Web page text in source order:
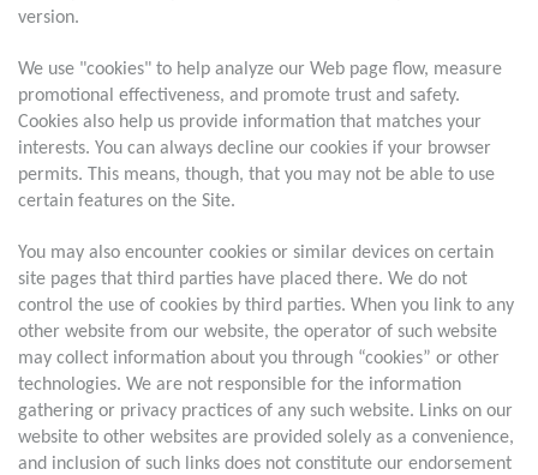
version.
We use "cookies" to help analyze our Web page flow, measure
promotional effectiveness, and promote trust and safety.
Cookies also help us provide information that matches your
interests. You can always decline our cookies if your browser
permits. This means, though, that you may not be able to use
certain features on the Site.
You may also encounter cookies or similar devices on certain
site pages that third parties have placed there. We do not
control the use of cookies by third parties. When you link to any
other website from our website, the operator of such website
may collect information about you through “cookies” or other
technologies. We are not responsible for the information
gathering or privacy practices of any such website. Links on our
website to other websites are provided solely as a convenience,
and inclusion of such links does not constitute our endorsement